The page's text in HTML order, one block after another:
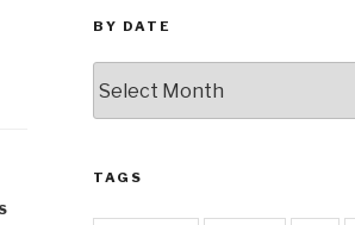
BY DATE
date
TAGS